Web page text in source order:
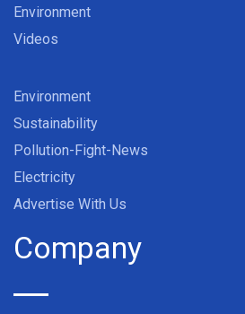
Environment
Videos
Environment
Sustainability
Pollution-Fight-News
Electricity
Advertise With Us
Company